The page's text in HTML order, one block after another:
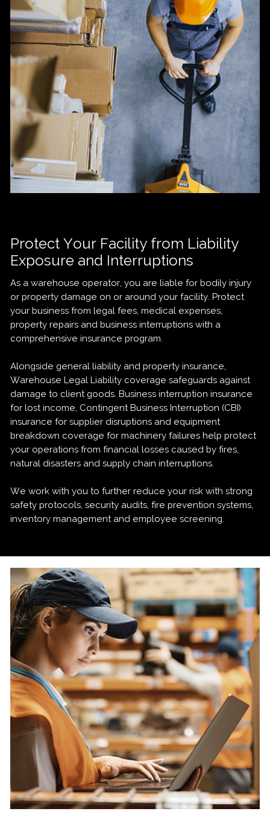
Protect Your Facility from Liability
Exposure and Interruptions
As a warehouse operator, you are liable for bodily injury
or property damage on or around your facility. Protect
your business from legal fees, medical expenses,
property repairs and business interruptions with a
comprehensive insurance program.
Alongside general liability and property insurance,
Warehouse Legal Liability coverage safeguards against
damage to client goods. Business interruption insurance
for lost income, Contingent Business Interruption (CBI)
insurance for supplier disruptions and equipment
breakdown coverage for machinery failures help protect
your operations from financial losses caused by fires,
natural disasters and supply chain interruptions.
We work with you to further reduce your risk with strong
safety protocols, security audits, fire prevention systems,
inventory management and employee screening.